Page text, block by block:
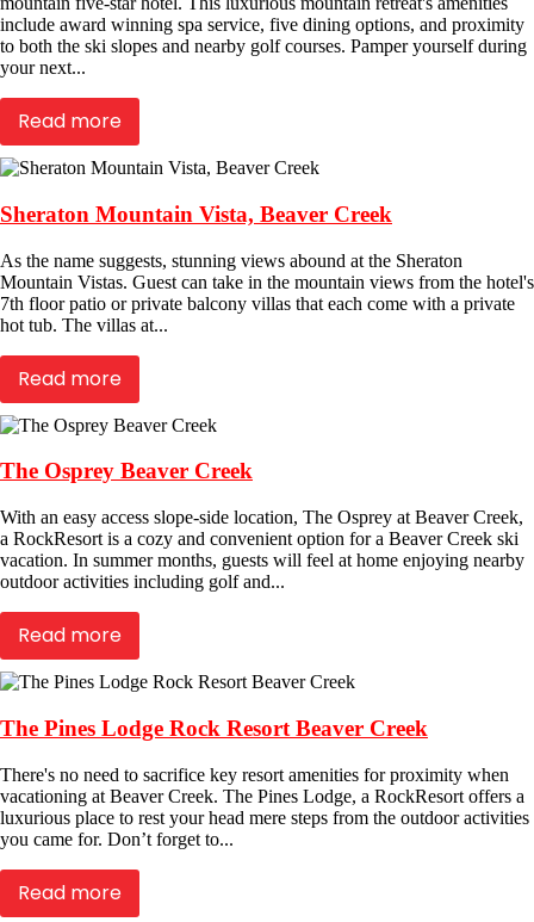
include award winning spa service, five dining options, and proximity
to both the ski slopes and nearby golf courses. Pamper yourself during
your next...
Read more
Sheraton Mountain Vista, Beaver Creek
As the name suggests, stunning views abound at the Sheraton
Mountain Vistas. Guest can take in the mountain views from the hotel's
7th floor patio or private balcony villas that each come with a private
hot tub. The villas at...
Read more
The Osprey Beaver Creek
With an easy access slope-side location, The Osprey at Beaver Creek,
a RockResort is a cozy and convenient option for a Beaver Creek ski
vacation. In summer months, guests will feel at home enjoying nearby
outdoor activities including golf and...
Read more
The Pines Lodge Rock Resort Beaver Creek
There's no need to sacrifice key resort amenities for proximity when
vacationing at Beaver Creek. The Pines Lodge, a RockResort offers a
luxurious place to rest your head mere steps from the outdoor activities
you came for. Don’t forget to...
Read more